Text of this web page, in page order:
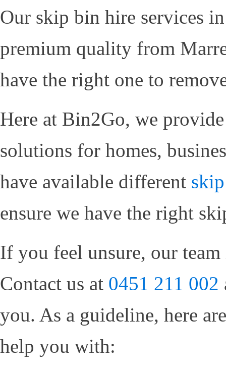
Our skip bin hire services
premium quality from
have the right one to
Here at Bin2Go, we
solutions for homes,
have available different
ensure we have the right
If you feel unsure, our
Contact us at 0451 211 002
you. As a guideline, here
help you with: